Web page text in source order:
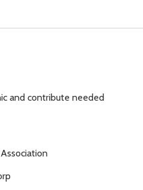
and contribute needed